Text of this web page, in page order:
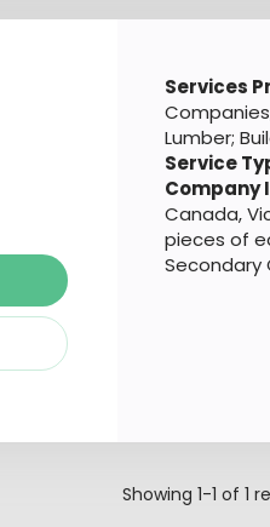
Services
Lumber;
Service
Company
Canada,
pieces of
Secondary
Showing 1-1 of 1